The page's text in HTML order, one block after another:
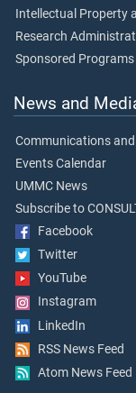
Intellectual Property
Research
Sponsored Programs
News and
Communications
Events Calendar
UMMC News
Subscribe to
Facebook
Twitter
YouTube
Instagram
LinkedIn
RSS News Feed
Atom News Feed